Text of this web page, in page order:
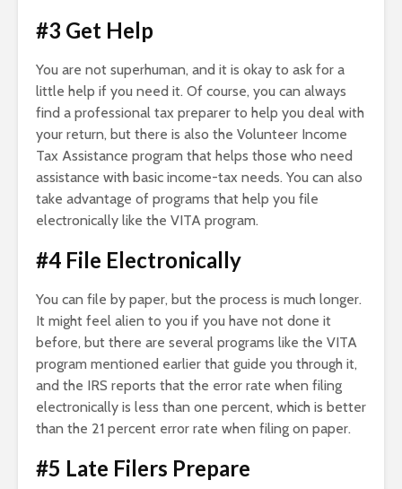
#3 Get Help
You are not superhuman, and it is okay to ask for a
little help if you need it. Of course, you can always
find a professional tax preparer to help you deal with
your return, but there is also the Volunteer Income
Tax Assistance program that helps those who need
assistance with basic income-tax needs. You can also
take advantage of programs that help you file
electronically like the VITA program.
#4 File Electronically
You can file by paper, but the process is much longer.
It might feel alien to you if you have not done it
before, but there are several programs like the VITA
program mentioned earlier that guide you through it,
and the IRS reports that the error rate when filing
electronically is less than one percent, which is better
than the 21 percent error rate when filing on paper.
#5 Late Filers Prepare